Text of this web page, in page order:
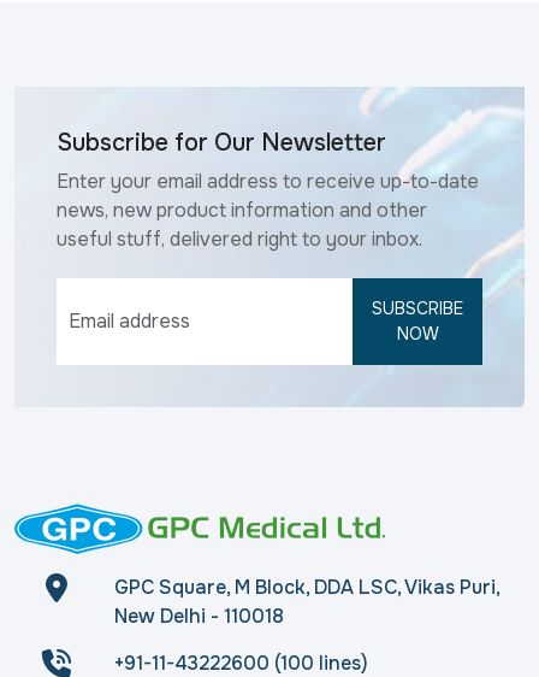
Subscribe for Our Newsletter
Enter your email address to receive up-to-date
news, new product information and other
useful stuff, delivered right to your inbox.
SUBSCRIBE
NOW
GPC Square, M Block, DDA LSC, Vikas Puri,
New Delhi - 110018
+91-11-43222600 (100 lines)